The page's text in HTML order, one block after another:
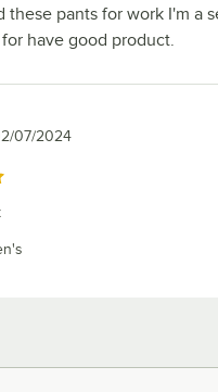
these pants for work I'm a
have good product.
07/2024
5 stars